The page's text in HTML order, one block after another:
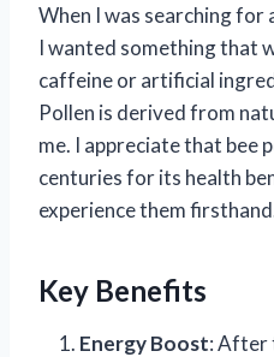
When I was searching for
I wanted something that
caffeine or artificial
Pollen is derived from
me. I appreciate that bee
centuries for its health
experience them
Key Benefits
Energy Boost: After